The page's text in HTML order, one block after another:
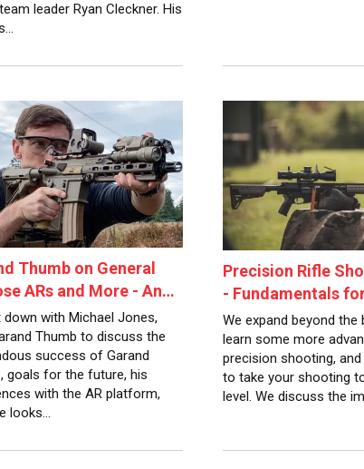
leader Ryan Cleckner. His
Thumb on General
ARs and More - An…
down with Michael Jones,
Thumb to discuss the
success of Garand
goals for the future, his
with the AR platform,
looks…
Precision Rifle
- Fundamentals
We expand beyond the
learn some more
precision shooting,
to take your shooting
level. We discuss the